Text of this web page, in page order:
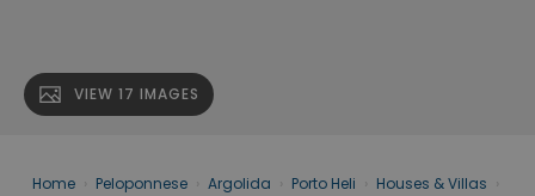
VIEW 17 IMAGES
Home Peloponnese Argolida Porto Heli Houses & Villas